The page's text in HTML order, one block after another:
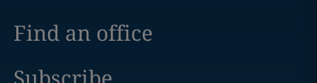
Find an office